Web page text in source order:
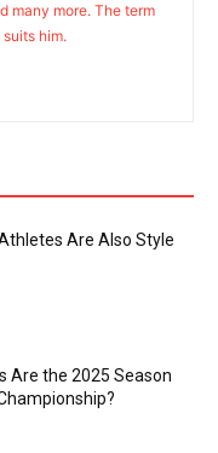
many more. The term
him.
Are Also Style
Are the 2025 Season